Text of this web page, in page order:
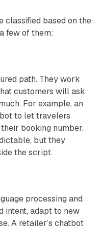
classified based on the
few of them:
path. They work
customers will ask
For example, an
to let travelers
booking number.
but they
the script.
processing and
intent, adapt to new
A retailer’s chatbot